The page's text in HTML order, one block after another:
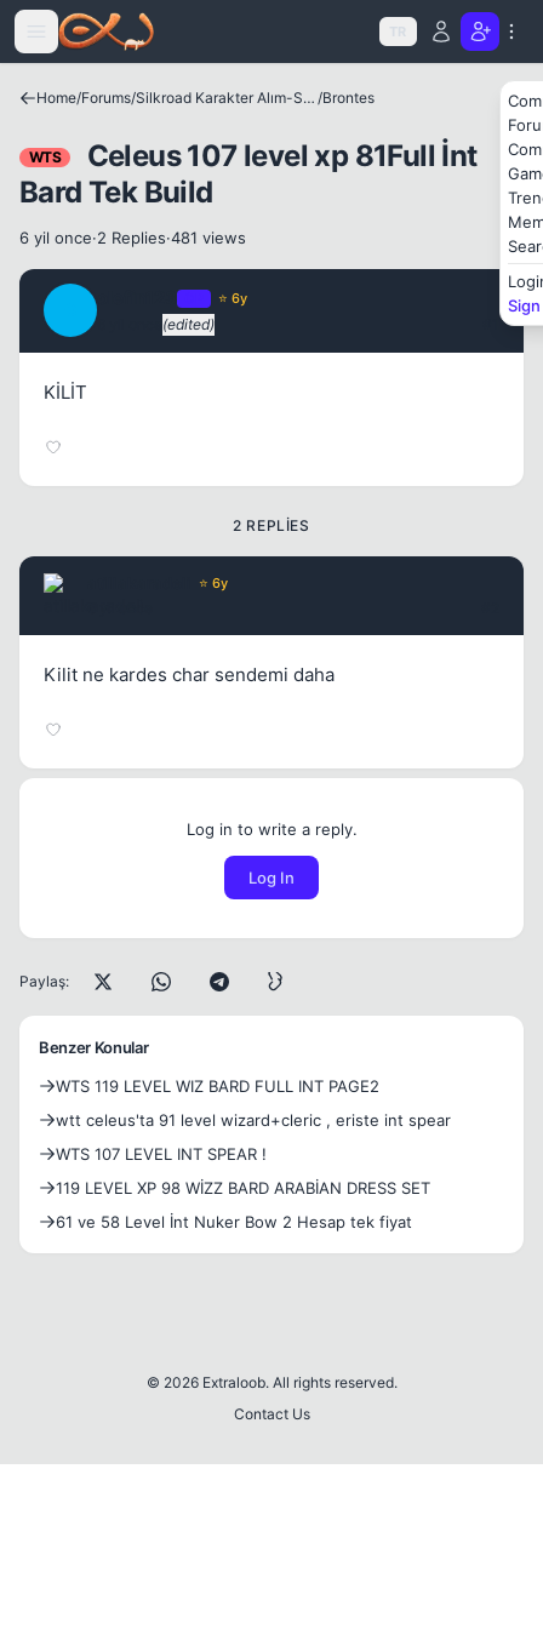
Icerige atla
TR
Home/Forums/ Silkroad Karakter Alım-Satımları /Brontes
WTS
Celeus 107 level xp 81Full İnt
Bard Tek Build
6 yil once·2 Replies·481 views
⭐ 6y
(edited)
KİLİT
2 REPLIES
⭐ 6y
Kilit ne kardes char sendemi daha
Log in to write a reply.
Log In
Paylaş:
Benzer Konular
WTS 119 LEVEL WIZ BARD FULL INT PAGE2
wtt celeus'ta 91 level wizard+cleric , eriste int spear
WTS 107 LEVEL INT SPEAR !
119 LEVEL XP 98 WİZZ BARD ARABİAN DRESS SET
61 ve 58 Level İnt Nuker Bow 2 Hesap tek fiyat
© 2026 Extraloob. All rights reserved.
Contact Us